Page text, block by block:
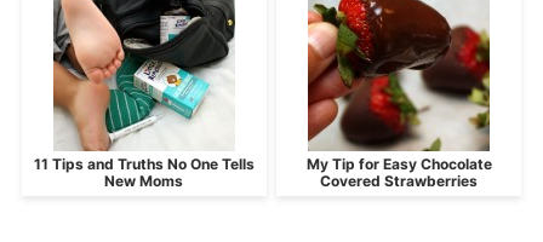
11 Tips and Truths No One Tells
New Moms
My Tip for Easy Chocolate
Covered Strawberries